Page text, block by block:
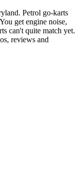
Petrol go-karts
get engine noise,
can't quite match yet.
reviews and